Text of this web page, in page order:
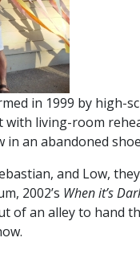
in 1999 by high-
with living-room
an abandoned
and Low,
2002’s When it’s
of an alley to hand